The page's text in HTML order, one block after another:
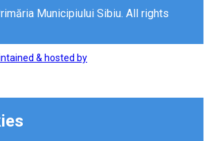
Municipiului Sibiu. All rights
& hosted by